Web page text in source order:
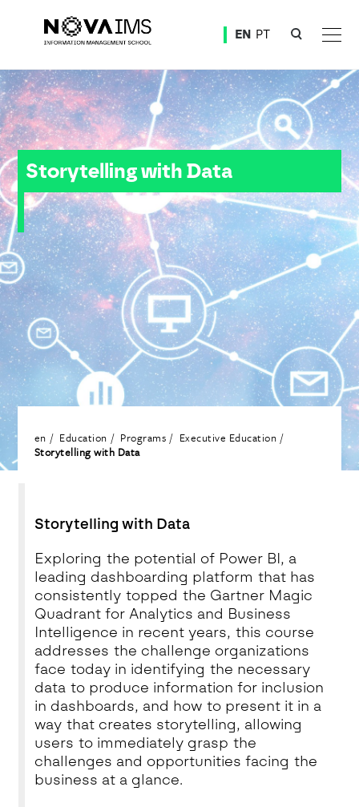
EN PT
Storytelling with Data
Storytelling with Data
en Education Programs
Executive Education
Storytelling with Data
Storytelling with Data
Exploring the potential of Power BI, a
leading dashboarding platform that has
consistently topped the Gartner Magic
Quadrant for Analytics and Business
Intelligence in recent years, this course
addresses the challenge organizations
face today in identifying the necessary
data to produce information for inclusion
in dashboards, and how to present it in a
way that creates storytelling, allowing
users to immediately grasp the
challenges and opportunities facing the
business at a glance.